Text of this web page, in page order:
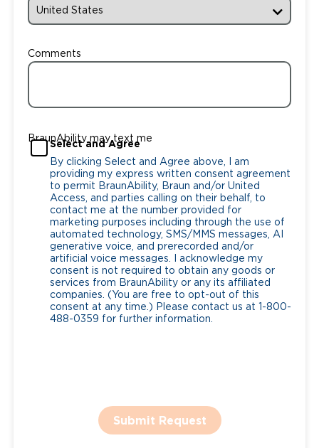
Comments
BraunAbility may text me
Select and Agree
By clicking Select and Agree above, I am
providing my express written consent agreement
to permit BraunAbility, Braun and/or United
Access, and parties calling on their behalf, to
contact me at the number provided for
marketing purposes including through the use of
automated technology, SMS/MMS messages, AI
generative voice, and prerecorded and/or
artificial voice messages. I acknowledge my
consent is not required to obtain any goods or
services from BraunAbility or any its affiliated
companies. (You are free to opt-out of this
consent at any time.) Please contact us at 1-800-
488-0359 for further information.
Submit Request